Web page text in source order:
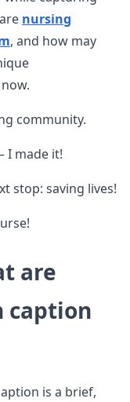
nursing
, and how may
community.
I made it!
stop: saving lives!
are
caption
is a brief,